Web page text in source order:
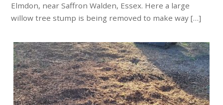
Elmdon, near Saffron Walden, Essex. Here a large
willow tree stump is being removed to make way […]